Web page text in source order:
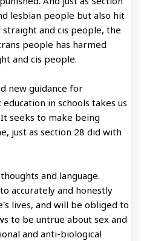
lesbian people but also hit
and cis people, the
people has harmed
and cis people.
new guidance for
in schools takes us
seeks to make being
just as section 28 did with
and language.
accurately and honestly
lives, and will be obliged to
to be untrue about sex and
and anti-biological